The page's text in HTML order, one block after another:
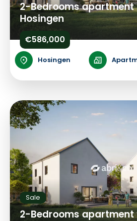
2-Bedrooms apartment
Hosingen
€586,000
Hosingen
Sale
2-Bedrooms apartment